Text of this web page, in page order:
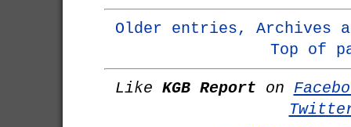
Older entries, Archives
Top of
Like KGB Report on